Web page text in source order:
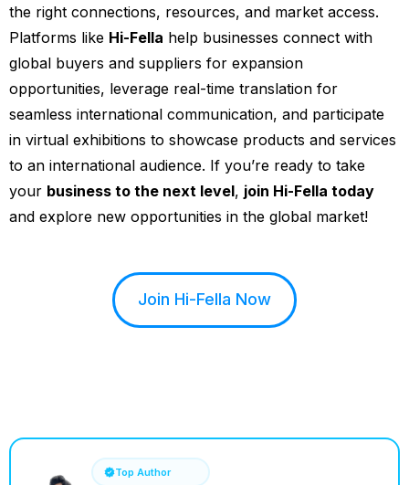
the right connections, resources, and market access.
Platforms like Hi-Fella help businesses connect with
global buyers and suppliers for expansion
opportunities, leverage real-time translation for
seamless international communication, and participate
in virtual exhibitions to showcase products and services
to an international audience. If you’re ready to take
your business to the next level, join Hi-Fella today
and explore new opportunities in the global market!
Join Hi-Fella Now
Top Author